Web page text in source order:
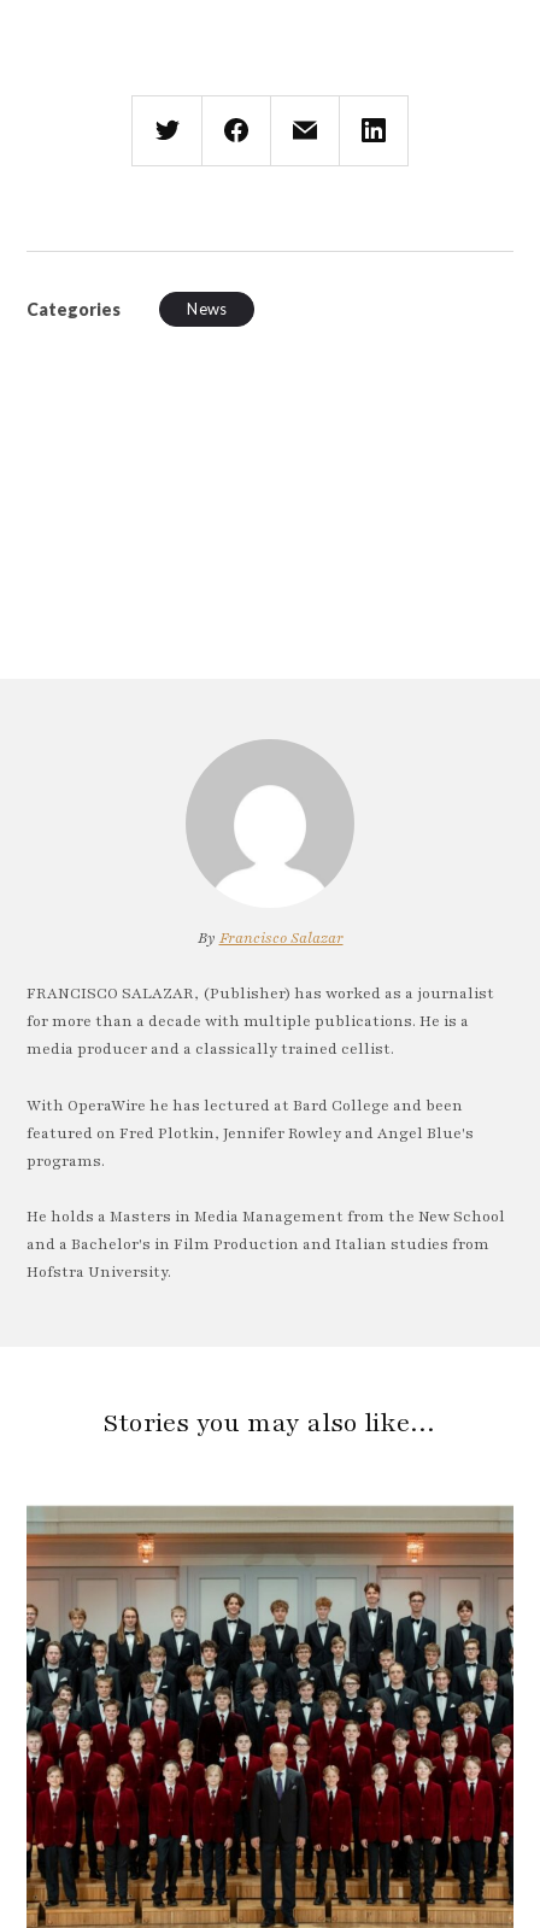
Categories News
By Francisco Salazar
FRANCISCO SALAZAR, (Publisher) has worked as a journalist
for more than a decade with multiple publications. He is a
media producer and a classically trained cellist.
With OperaWire he has lectured at Bard College and been
featured on Fred Plotkin, Jennifer Rowley and Angel Blue's
programs.
He holds a Masters in Media Management from the New School
and a Bachelor's in Film Production and Italian studies from
Hofstra University.
Stories you may also like…